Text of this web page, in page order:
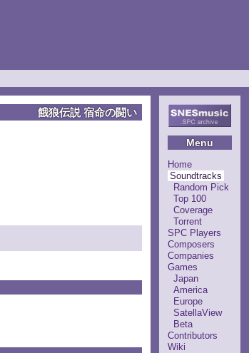
Menu
Home
Soundtracks
Random Pick
Top 100
Coverage
Torrent
SPC Players
Composers
Companies
Games
Japan
America
Europe
SatellaView
Beta
Contributors
Wiki
餓狼伝説 宿命の闘い